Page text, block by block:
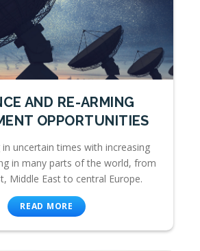
AND RE-ARMING
OPPORTUNITIES
in uncertain times with increasing
in many parts of the world, from
Middle East to central Europe.
READ MORE